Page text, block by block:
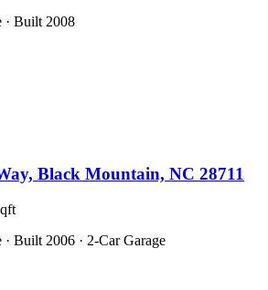
· Built 2008
Black Mountain, NC 28711
Built 2006 · 2-Car Garage